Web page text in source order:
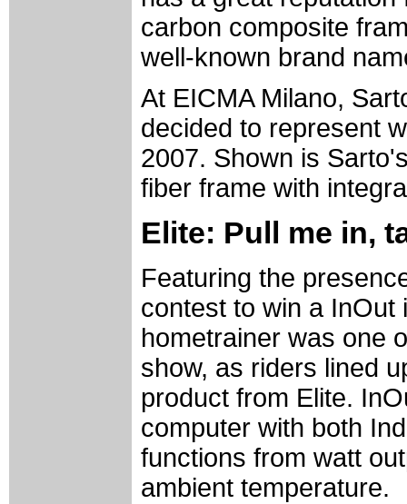
carbon composite
well-known brand
At EICMA Milano,
decided to represent
2007. Shown is
fiber frame with
Elite: Pull me in,
Featuring the
contest to win a
hometrainer was one
show, as riders lined
product from Elite.
computer with both
functions from watt
ambient temperature.